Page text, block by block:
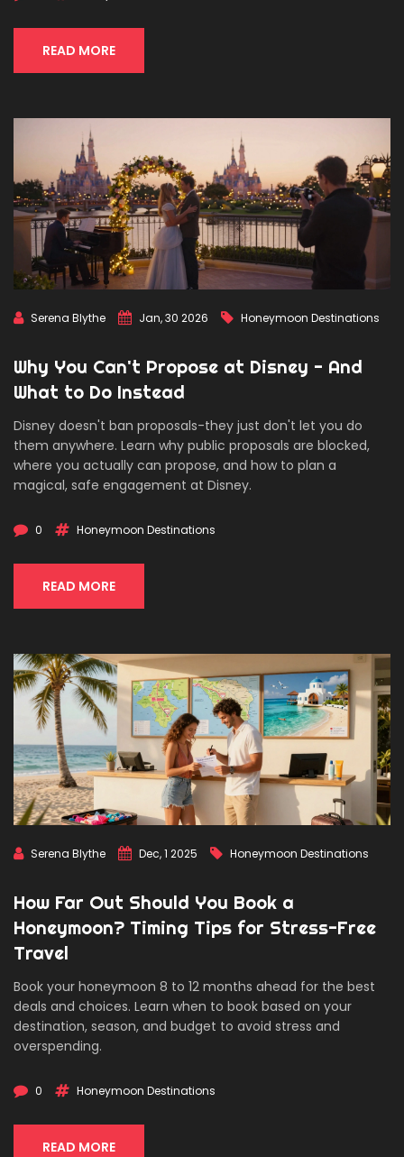
READ MORE
Serena Blythe Jan, 30 2026 Honeymoon Destinations
Why You Can't Propose at Disney - And
What to Do Instead
Disney doesn't ban proposals-they just don't let you do
them anywhere. Learn why public proposals are blocked,
where you actually can propose, and how to plan a
magical, safe engagement at Disney.
0 Honeymoon Destinations
READ MORE
Serena Blythe Dec, 1 2025 Honeymoon Destinations
How Far Out Should You Book a
Honeymoon? Timing Tips for Stress-Free
Travel
Book your honeymoon 8 to 12 months ahead for the best
deals and choices. Learn when to book based on your
destination, season, and budget to avoid stress and
overspending.
0 Honeymoon Destinations
READ MORE